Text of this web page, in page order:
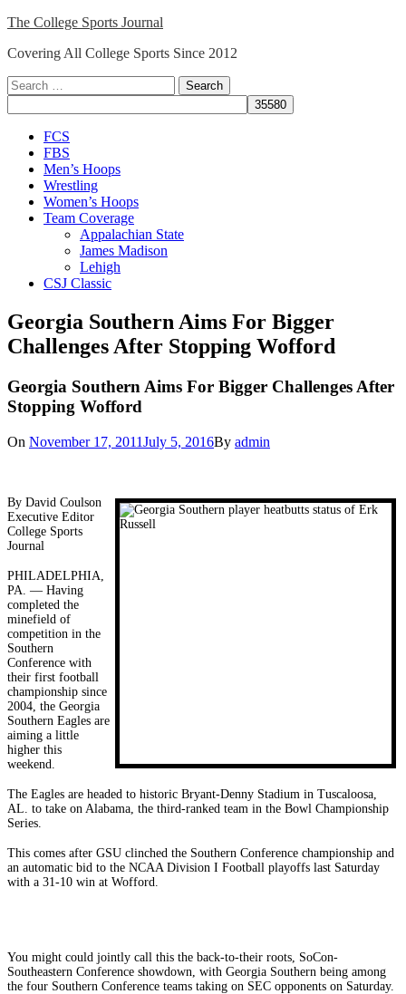
Skip
content
The College Sports Journal
Covering All College Sports Since 2012
Search
for:
Close
Menu
FCS
FBS
Men’s Hoops
Wrestling
Women’s Hoops
Team Coverage
Appalachian State
James Madison
Lehigh
CSJ Classic
Georgia Southern Aims For Bigger
Challenges After Stopping Wofford
Georgia Southern Aims For Bigger Challenges After
Stopping Wofford
On November 17, 2011July 5, 2016By admin
By David Coulson
Executive Editor
College Sports
Journal
PHILADELPHIA,
PA. — Having
completed the
minefield of
competition in the
Southern
Conference with
their first football
championship since
2004, the Georgia
Southern Eagles are
aiming a little
higher this
weekend.
The Eagles are headed to historic Bryant-Denny Stadium in Tuscaloosa,
AL. to take on Alabama, the third-ranked team in the Bowl Championship
Series.
This comes after GSU clinched the Southern Conference championship and
an automatic bid to the NCAA Division I Football playoffs last Saturday
with a 31-10 win at Wofford.
You might could jointly call this the back-to-their roots, SoCon-
Southeastern Conference showdown, with Georgia Southern being among
the four Southern Conference teams taking on SEC opponents on Saturday.